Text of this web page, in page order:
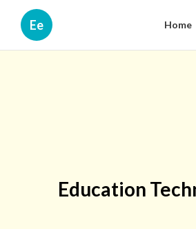
Ee Home
Education